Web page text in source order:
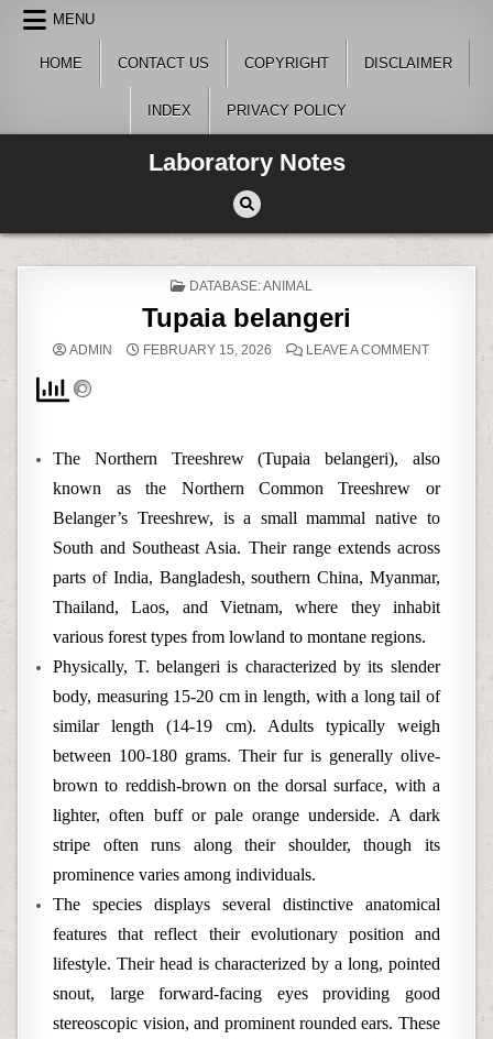
Skip
content
MENU
HOME CONTACT US COPYRIGHT DISCLAIMER
INDEX PRIVACY POLICY
Laboratory Notes
POSTED
DATABASE: ANIMAL
Tupaia belangeri
ADMIN FEBRUARY 15, 2026 LEAVE A COMMENTON
The Northern Treeshrew (Tupaia belangeri), also
known as the Northern Common Treeshrew or
Belanger’s Treeshrew, is a small mammal native to
South and Southeast Asia. Their range extends across
parts of India, Bangladesh, southern China, Myanmar,
Thailand, Laos, and Vietnam, where they inhabit
various forest types from lowland to montane regions.
Physically, T. belangeri is characterized by its slender
body, measuring 15-20 cm in length, with a long tail of
similar length (14-19 cm). Adults typically weigh
between 100-180 grams. Their fur is generally olive-
brown to reddish-brown on the dorsal surface, with a
lighter, often buff or pale orange underside. A dark
stripe often runs along their shoulder, though its
prominence varies among individuals.
The species displays several distinctive anatomical
features that reflect their evolutionary position and
lifestyle. Their head is characterized by a long, pointed
snout, large forward-facing eyes providing good
stereoscopic vision, and prominent rounded ears. These